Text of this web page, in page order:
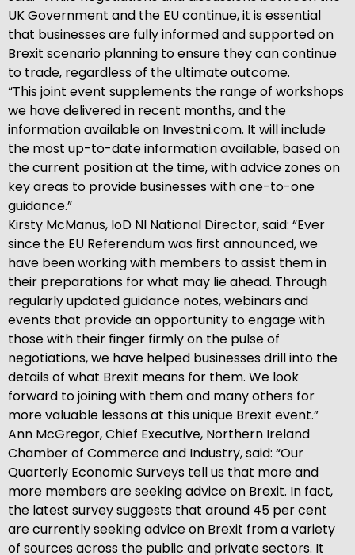
UK Government and the EU continue, it is essential
that businesses are fully informed and supported on
Brexit scenario planning to ensure they can continue
to trade, regardless of the ultimate outcome.
“This joint event supplements the range of workshops
we have delivered in recent months, and the
information available on Investni.com. It will include
the most up-to-date information available, based on
the current position at the time, with advice zones on
key areas to provide businesses with one-to-one
guidance.”
Kirsty McManus, IoD NI National Director, said: “Ever
since the EU Referendum was first announced, we
have been working with members to assist them in
their preparations for what may lie ahead. Through
regularly updated guidance notes, webinars and
events that provide an opportunity to engage with
those with their finger firmly on the pulse of
negotiations, we have helped businesses drill into the
details of what Brexit means for them. We look
forward to joining with them and many others for
more valuable lessons at this unique Brexit event.”
Ann McGregor, Chief Executive, Northern Ireland
Chamber of Commerce and Industry, said: “Our
Quarterly Economic Surveys tell us that more and
more members are seeking advice on Brexit. In fact,
the latest survey suggests that around 45 per cent
are currently seeking advice on Brexit from a variety
of sources across the public and private sectors. It